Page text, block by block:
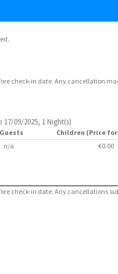
check-in date. Any cancellation
09/2025, 1 Night(s)
Children (Price
n/a
€0.00
check-in date. Any cancellations